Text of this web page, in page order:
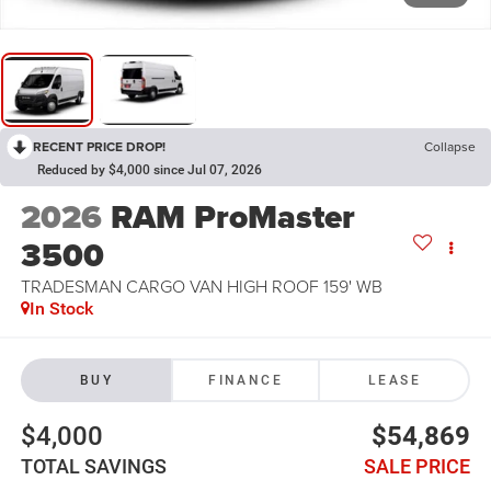
RECENT PRICE DROP! Collapse
Reduced by $4,000 since Jul 07, 2026
2026 RAM ProMaster
3500
TRADESMAN CARGO VAN HIGH ROOF 159' WB
In Stock
BUY FINANCE LEASE
$4,000
TOTAL SAVINGS
$54,869
SALE PRICE